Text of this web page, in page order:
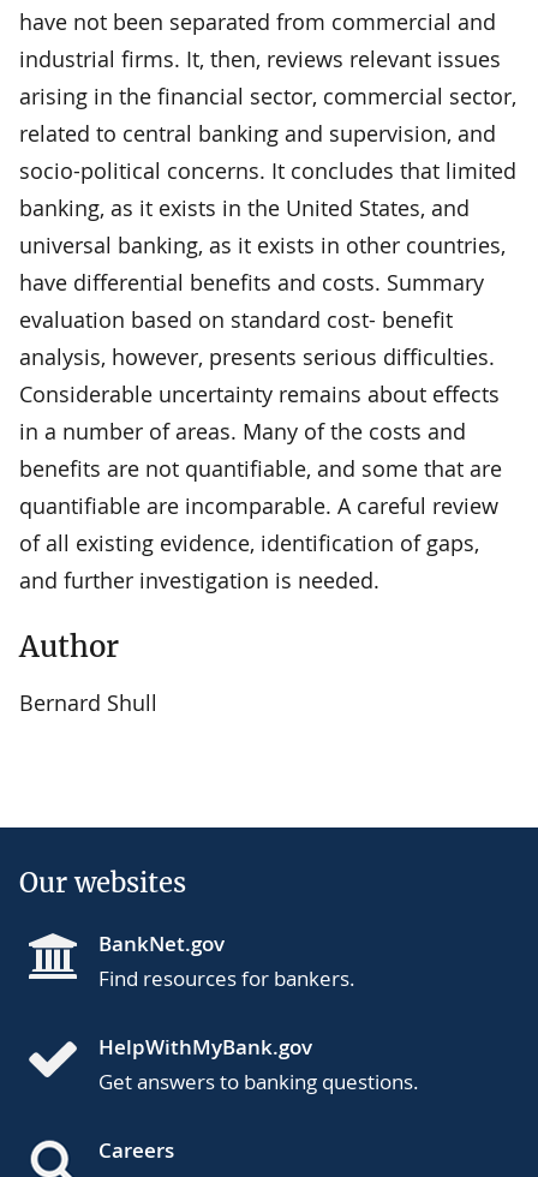
have not been separated from commercial and
industrial firms. It, then, reviews relevant issues
arising in the financial sector, commercial sector,
related to central banking and supervision, and
socio-political concerns. It concludes that limited
banking, as it exists in the United States, and
universal banking, as it exists in other countries,
have differential benefits and costs. Summary
evaluation based on standard cost- benefit
analysis, however, presents serious difficulties.
Considerable uncertainty remains about effects
in a number of areas. Many of the costs and
benefits are not quantifiable, and some that are
quantifiable are incomparable. A careful review
of all existing evidence, identification of gaps,
and further investigation is needed.
Author
Bernard Shull
Our websites
BankNet.gov
Find resources for bankers.
HelpWithMyBank.gov
Get answers to banking questions.
Careers